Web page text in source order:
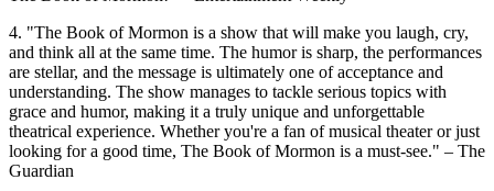
4. "The Book of Mormon is a show that will make you laugh, cry,
and think all at the same time. The humor is sharp, the performances
are stellar, and the message is ultimately one of acceptance and
understanding. The show manages to tackle serious topics with
grace and humor, making it a truly unique and unforgettable
theatrical experience. Whether you're a fan of musical theater or just
looking for a good time, The Book of Mormon is a must-see." – The
Guardian